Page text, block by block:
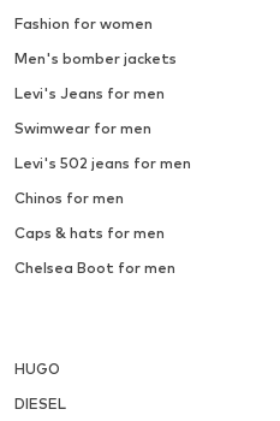
Fashion for women
Men's bomber jackets
Levi's Jeans for men
Swimwear for men
Levi's 502 jeans for men
Chinos for men
Caps & hats for men
Chelsea Boot for men
HUGO
DIESEL